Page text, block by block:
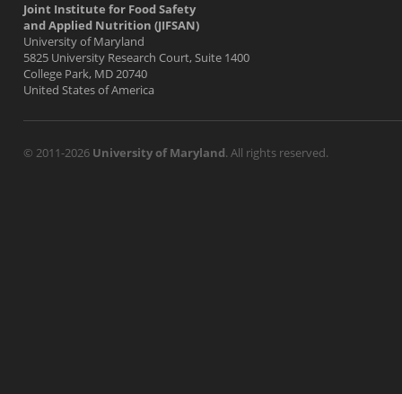
Joint Institute for Food Safety
and Applied Nutrition (JIFSAN)
University of Maryland
5825 University Research Court, Suite 1400
College Park, MD 20740
United States of America
© 2011-2026 University of Maryland. All rights reserved.